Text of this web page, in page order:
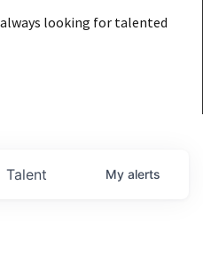
looking for talented
Talent My alerts